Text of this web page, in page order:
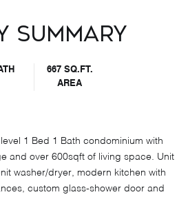
SUMMARY
667 SQ.FT.
AREA
1 Bed 1 Bath condominium with
and over 600sqft of living space. Unit
washer/dryer, modern kitchen with
custom glass-shower door and